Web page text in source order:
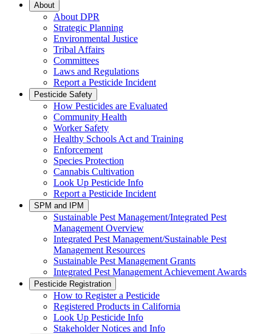
About
About DPR
Strategic Planning
Environmental Justice
Tribal Affairs
Committees
Laws and Regulations
Report a Pesticide Incident
Pesticide Safety
How Pesticides are Evaluated
Community Health
Worker Safety
Healthy Schools Act and Training
Enforcement
Species Protection
Cannabis Cultivation
Look Up Pesticide Info
Report a Pesticide Incident
SPM and IPM
Sustainable Pest Management/Integrated Pest
Management Overview
Integrated Pest Management/Sustainable Pest
Management Resources
Sustainable Pest Management Grants
Integrated Pest Management Achievement Awards
Pesticide Registration
How to Register a Pesticide
Registered Products in California
Look Up Pesticide Info
Stakeholder Notices and Info